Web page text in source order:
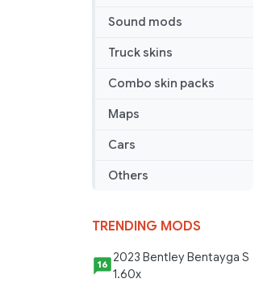
Sound mods
Truck skins
Combo skin packs
Maps
Cars
Others
TRENDING MODS
16 2023 Bentley Bentayga S
1.60x